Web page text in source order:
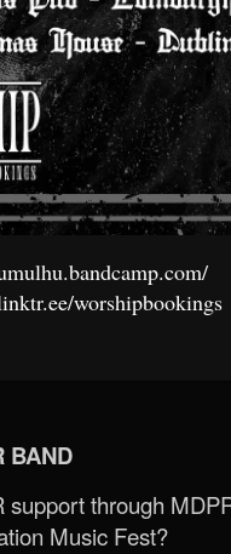
worshipbookings
BAND
through
Music Fest?